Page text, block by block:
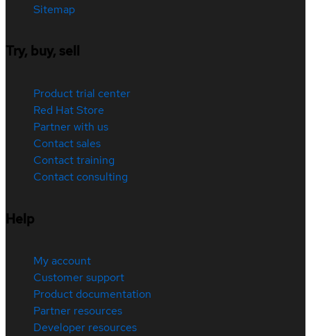
Sitemap
Try, buy, sell
Product trial center
Red Hat Store
Partner with us
Contact sales
Contact training
Contact consulting
Help
My account
Customer support
Product documentation
Partner resources
Developer resources